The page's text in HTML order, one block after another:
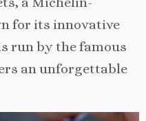
for its innovative
run by the famous
an unforgettable